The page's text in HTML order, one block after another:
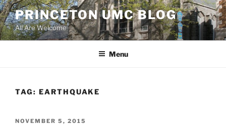
Skip
to
content
PRINCETON UMC BLOG
All Are Welcome
Menu
TAG: EARTHQUAKE
POSTED
NOVEMBER 5, 2015